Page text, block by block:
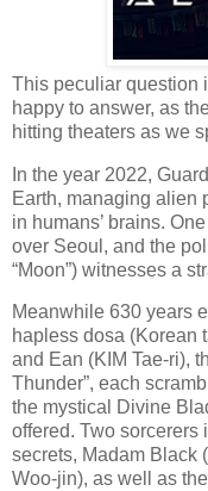
This peculiar question
happy to answer, as
hitting theaters as we
In the year 2022,
Earth, managing alien
in humans’ brains.
over Seoul, and the
“Moon”) witnesses a
Meanwhile 630 years
hapless dosa (Korean
and Ean (KIM Tae-ri),
Thunder”, each
the mystical Divine
offered. Two sorcerers
secrets, Madam Black
Woo-jin), as well as